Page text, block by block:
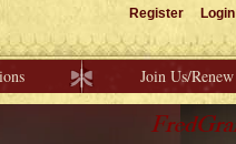
Register Login
Join Us/Renew